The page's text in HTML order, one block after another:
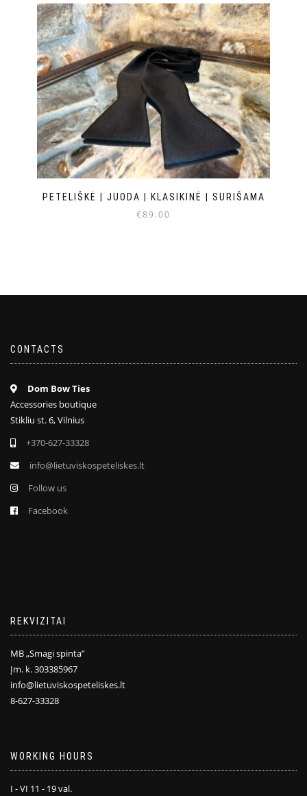
PETELIŠKĖ | JUODA | KLASIKINĖ | SURIŠAMA
€89.00
CONTACTS
Dom Bow Ties
Accessories boutique
Stikliu st. 6, Vilnius
+370-627-33328
info@lietuviskospeteliskes.lt
Follow us
Facebook
REKVIZITAI
MB „Smagi spinta”
Įm. k. 303385967
info@lietuviskospeteliskes.lt
8-627-33328
WORKING HOURS
I - VI 11 - 19 val.